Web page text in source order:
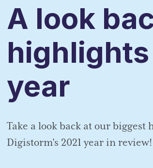
A look
year
Take a look back at our
Digistorm's 2021 year in review!